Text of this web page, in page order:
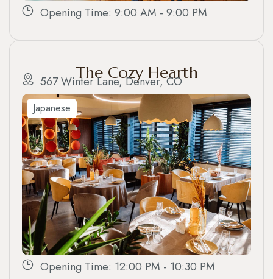
Opening Time: 9:00 AM - 9:00 PM
The Cozy Hearth
567 Winter Lane, Denver, CO
Japanese
Opening Time: 12:00 PM - 10:30 PM